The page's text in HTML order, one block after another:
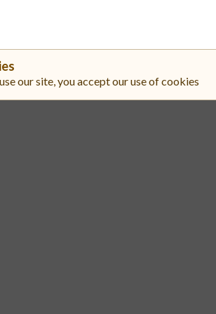
our site, you accept our use of cookies